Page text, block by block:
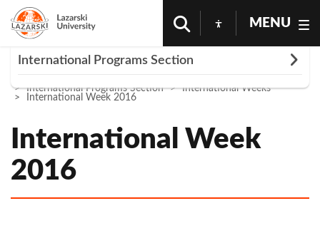
MENU
International Programs Section
International Weeks
International Week 2016
International Week
2016
International Programs Section
Rozwiń
Partner Universities
International Week 2013
International Week 2014